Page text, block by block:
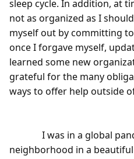
sleep cycle. In addition, at
not as organized as I
myself out by committing
once I forgave myself,
learned some new
grateful for the many
ways to offer help outside
neighborhood in a